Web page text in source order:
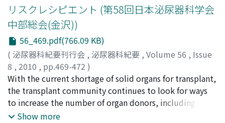
as prevention of renal ischemia reperfusion injury by
erythropoitin and hepatocyte growth factor-
macrophage stimulating protein (HGF-MSP) chimera,
and the acquired tolerance induction using the CD28
superagonist antibody. We believe that this discussion
will help increase the number of cadaveric kidney
transplantations and improve the treatment outcome.
リスクレシピエント (第58回日本泌尿器科学会
中部総会(金沢))
56_469.pdf(766.09 KB)
( 泌尿器科紀要刊行会 , 泌尿器科紀要 , Volume 56 , Issue
8 , 2010 , pp.469-472 )
白川, 浩希;田邉, 一成;Shirakawa, Hiroki;Tanabe,
Kazunari
With the current shortage of solid organs for transplant,
the transplant community continues to look for ways
to increase the number of organ donors, including
marginal donors. In Japan, deceased organ donation is
Show more